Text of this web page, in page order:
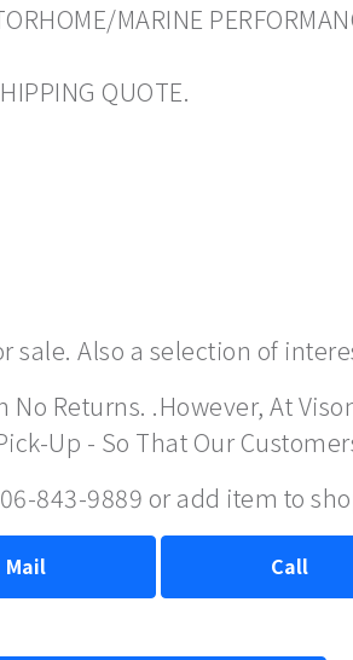
MARINE
QUOTE.
sale. Also a selection of
Returns. .However, At
Up - So That Our
843-9889 or add item to
Mail Call